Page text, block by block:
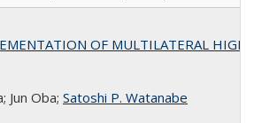
OF MULTILATERAL
Jun Oba; Satoshi P. Watanabe